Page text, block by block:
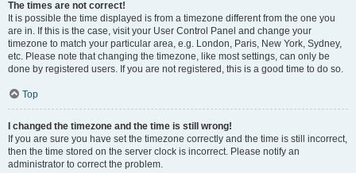
The times are not correct!
It is possible the time displayed is from a timezone different from the one you
are in. If this is the case, visit your User Control Panel and change your
timezone to match your particular area, e.g. London, Paris, New York, Sydney,
etc. Please note that changing the timezone, like most settings, can only be
done by registered users. If you are not registered, this is a good time to do so.
Top
I changed the timezone and the time is still wrong!
If you are sure you have set the timezone correctly and the time is still incorrect,
then the time stored on the server clock is incorrect. Please notify an
administrator to correct the problem.